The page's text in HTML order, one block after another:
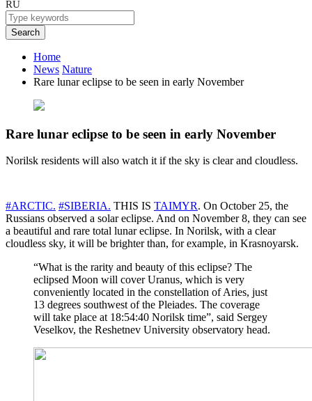
RU
Search
Home
News Nature
Rare lunar eclipse to be seen in early November
Rare lunar eclipse to be seen in early November
Norilsk residents will also watch it if the sky is clear and cloudless.
#ARCTIC. #SIBERIA. THIS IS TAIMYR. On October 25, the
Russians observed a solar eclipse. And on November 8, they can see
a beautiful and rare total lunar eclipse. In Norilsk, with a clear
cloudless sky, it will be brighter than, for example, in Krasnoyarsk.
“What is the rarity and beauty of this eclipse? The
eclipsed Moon will cover Uranus, which is very
conveniently located in the constellation of Aries, just
13 degrees southwest of the Pleiades. The coverage
will take place at 18:54:40 Norilsk time”, said Sergey
Veselkov, the Reshetnev University observatory head.